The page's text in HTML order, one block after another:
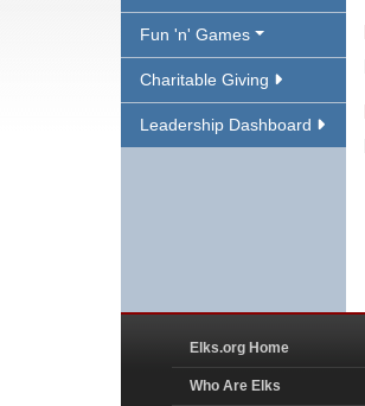
Fun 'n' Games
Charitable Giving
Leadership Dashboard
Elks.org Home
Who Are Elks